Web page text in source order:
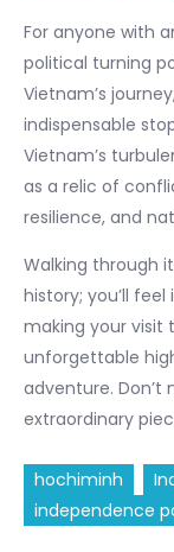
For anyone with
political turning
Vietnam’s
indispensable
Vietnam’s
as a relic of
resilience, and
Walking through
history; you’ll
making your visit
unforgettable
adventure.
extraordinary
hochiminh
independence